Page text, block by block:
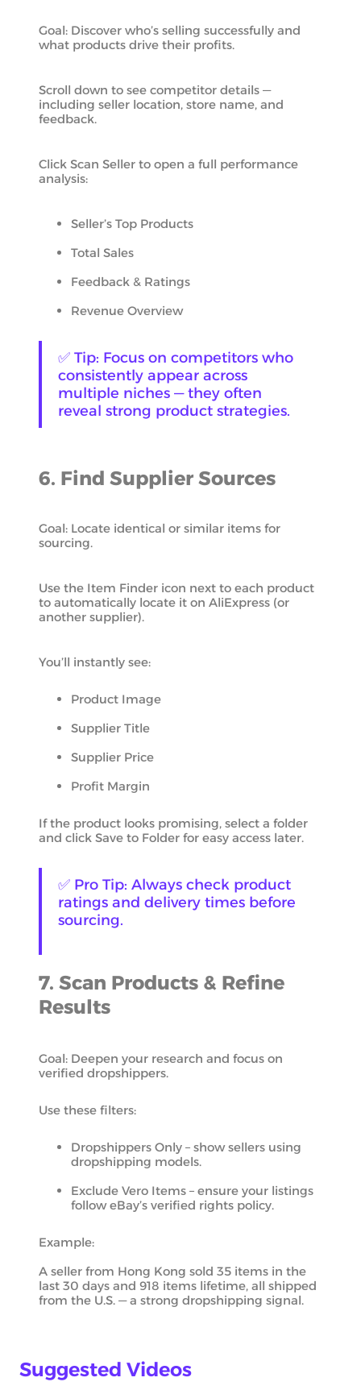
Goal: Discover who’s selling successfully and
what products drive their profits.
Scroll down to see competitor details —
including seller location, store name, and
feedback.
Click Scan Seller to open a full performance
analysis:
Seller’s Top Products
Total Sales
Feedback & Ratings
Revenue Overview
✅ Tip: Focus on competitors who
consistently appear across
multiple niches — they often
reveal strong product strategies.
6. Find Supplier Sources
Goal: Locate identical or similar items for
sourcing.
Use the Item Finder icon next to each product
to automatically locate it on AliExpress (or
another supplier).
You’ll instantly see:
Product Image
Supplier Title
Supplier Price
Profit Margin
If the product looks promising, select a folder
and click Save to Folder for easy access later.
✅ Pro Tip: Always check product
ratings and delivery times before
sourcing.
7. Scan Products & Refine
Results
Goal: Deepen your research and focus on
verified dropshippers.
Use these filters:
Dropshippers Only – show sellers using
dropshipping models.
Exclude Vero Items – ensure your listings
follow eBay’s verified rights policy.
Example:
A seller from Hong Kong sold 35 items in the
last 30 days and 918 items lifetime, all shipped
from the U.S. — a strong dropshipping signal.
Suggested Videos